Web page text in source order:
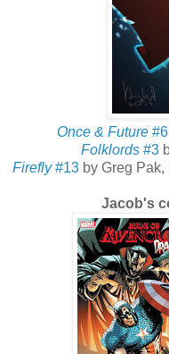
Once & Future#6
Folklords#3
Firefly#13 by Greg
Jacob's